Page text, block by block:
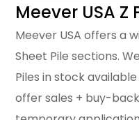
Meever USA Z
Meever USA offers a
Sheet Pile sections.
Piles in stock
offer sales + buy-